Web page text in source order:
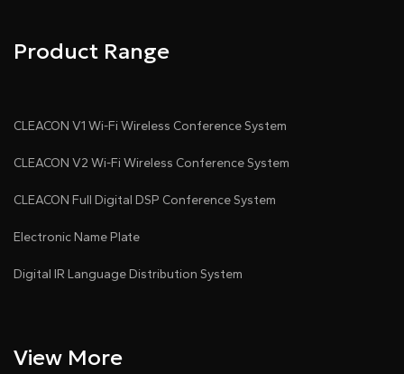
Product Range
CLEACON V1 Wi-Fi Wireless Conference System
CLEACON V2 Wi-Fi Wireless Conference System
CLEACON Full Digital DSP Conference System
Electronic Name Plate
Digital IR Language Distribution System
View More